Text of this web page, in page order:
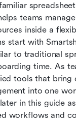
teams
inside a
start with
to traditional
time. As
tools that bring
into one
in this guide
workflows and
unified
project
Quick